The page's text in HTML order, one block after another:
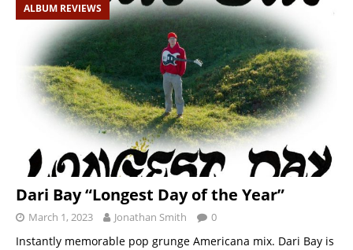
ALBUM REVIEWS
Dari Bay “Longest Day of the Year”
March 1, 2023 Jonathan Smith 0
Instantly memorable pop grunge Americana mix. Dari Bay is